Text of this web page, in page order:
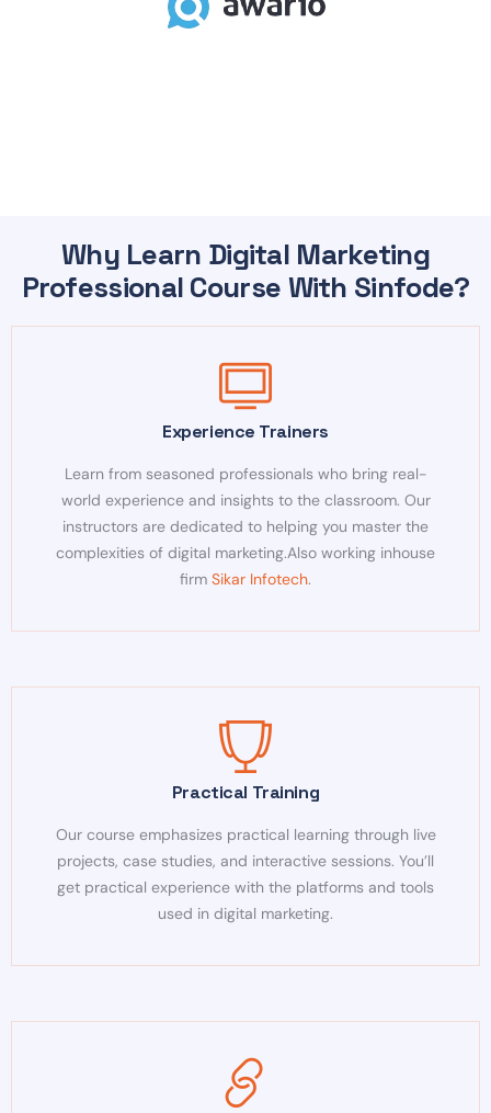
Why Learn Digital Marketing
Professional Course With Sinfode?
Experience Trainers
Learn from seasoned professionals who bring real-
world experience and insights to the classroom. Our
instructors are dedicated to helping you master the
complexities of digital marketing.Also working inhouse
firm Sikar Infotech.
Practical Training
Our course emphasizes practical learning through live
projects, case studies, and interactive sessions. You’ll
get practical experience with the platforms and tools
used in digital marketing.